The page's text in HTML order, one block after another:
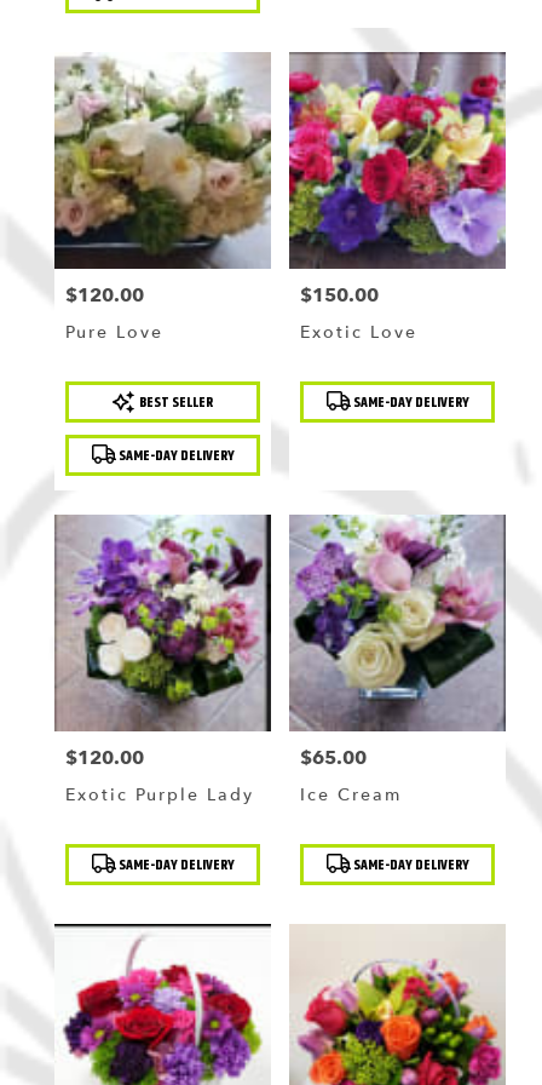
Price:
$120.00
Pure Love
Product
Tags:
BEST SELLER
SAME-DAY DELIVERY
Price:
$150.00
Exotic Love
Product
Tags: SAME-DAY DELIVERY
Price:
$120.00
Exotic Purple Lady
Product
Tags: SAME-DAY DELIVERY
Price:
$65.00
Ice Cream
Product
Tags: SAME-DAY DELIVERY